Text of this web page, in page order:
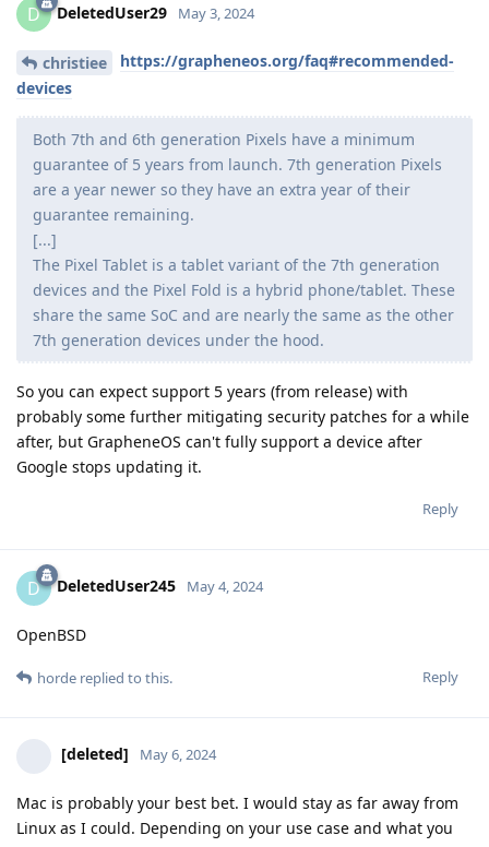
D DeletedUser29 May 3, 2024
christiee
https://grapheneos.org/faq#recommended-
devices
Both 7th and 6th generation Pixels have a minimum
guarantee of 5 years from launch. 7th generation Pixels
are a year newer so they have an extra year of their
guarantee remaining.
[...]
The Pixel Tablet is a tablet variant of the 7th generation
devices and the Pixel Fold is a hybrid phone/tablet. These
share the same SoC and are nearly the same as the other
7th generation devices under the hood.
So you can expect support 5 years (from release) with
probably some further mitigating security patches for a while
after, but GrapheneOS can't fully support a device after
Google stops updating it.
Reply
D DeletedUser245 May 4, 2024
OpenBSD
Reply
horde replied to this.
[deleted] May 6, 2024
Mac is probably your best bet. I would stay as far away from
Linux as I could. Depending on your use case and what you